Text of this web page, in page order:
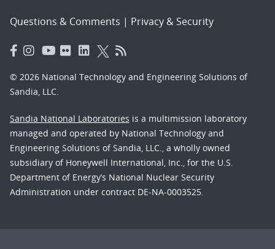
Questions & Comments | Privacy & Security
© 2026 National Technology and Engineering Solutions of
Sandia, LLC.
Sandia National Laboratories is a multimission laboratory
managed and operated by National Technology and
Engineering Solutions of Sandia, LLC., a wholly owned
subsidiary of Honeywell International, Inc., for the U.S.
Department of Energy’s National Nuclear Security
Administration under contract DE-NA-0003525.